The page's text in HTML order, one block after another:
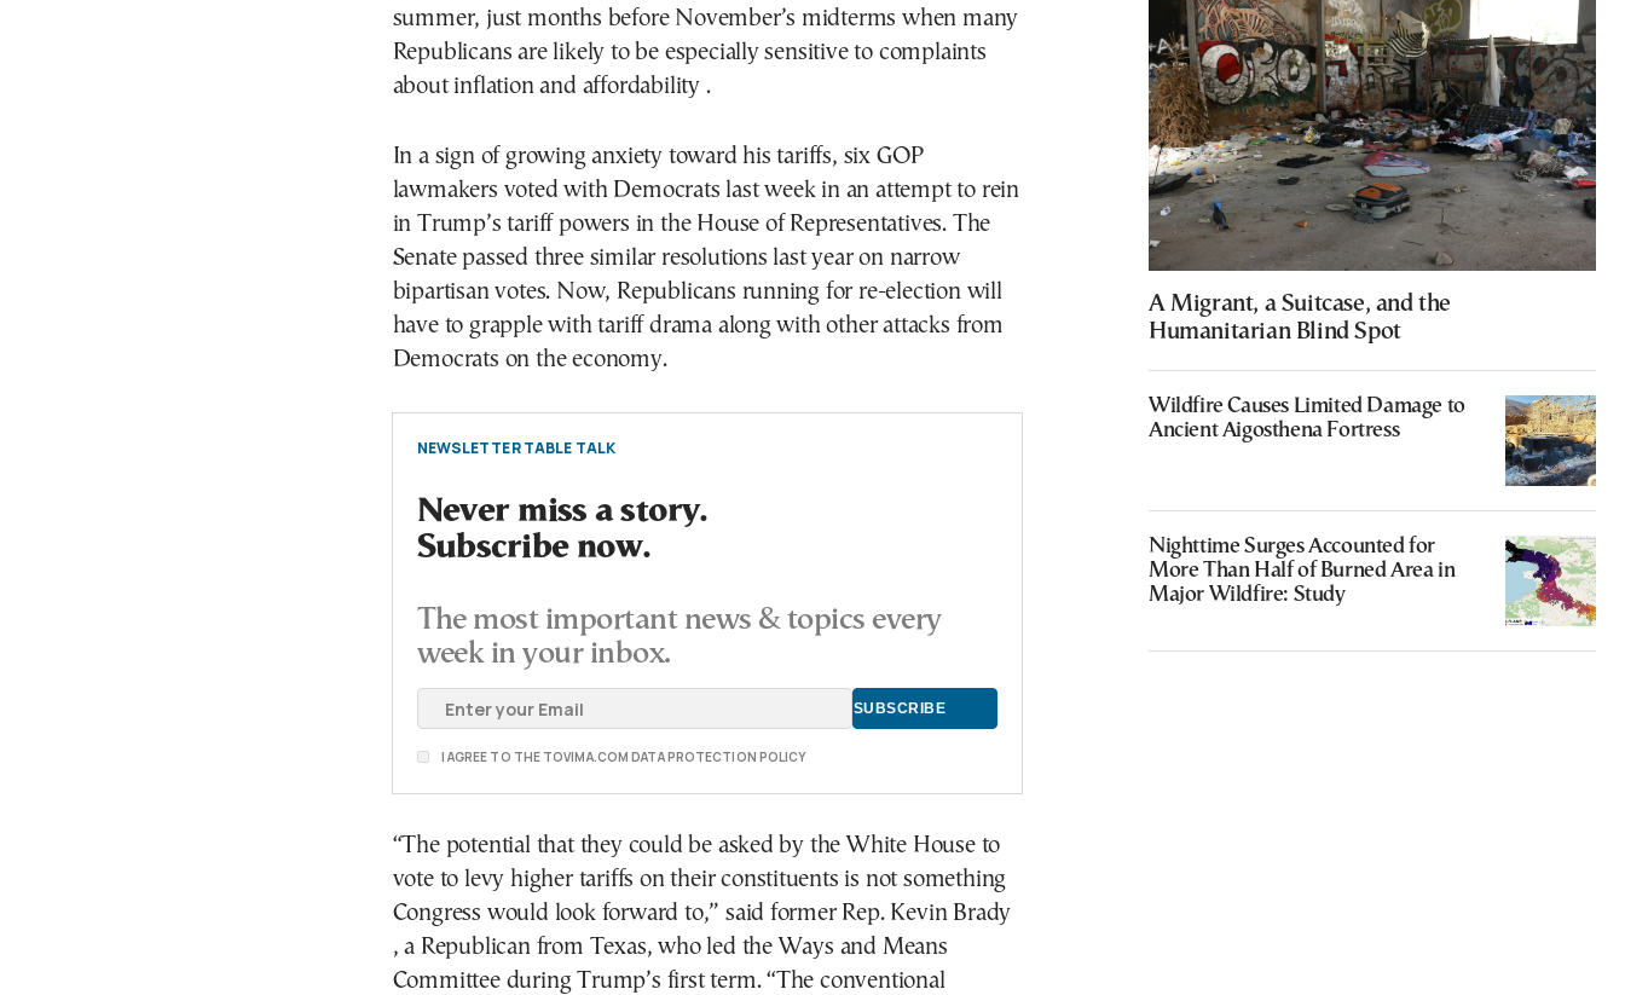
summer, just months before November’s midterms when many
Republicans are likely to be especially sensitive to complaints
about inflation and affordability .
In a sign of growing anxiety toward his tariffs, six GOP
lawmakers voted with Democrats last week in an attempt to rein
in Trump’s tariff powers in the House of Representatives. The
Senate passed three similar resolutions last year on narrow
bipartisan votes. Now, Republicans running for re-election will
have to grapple with tariff drama along with other attacks from
Democrats on the economy.
NEWSLETTER TABLE TALK
Never miss a story.
Subscribe now.
The most important news & topics every
week in your inbox.
I AGREE TO THE TOVIMA.COM DATA PROTECTION POLICY
“The potential that they could be asked by the White House to
vote to levy higher tariffs on their constituents is not something
Congress would look forward to,” said former Rep. Kevin Brady
, a Republican from Texas, who led the Ways and Means
Committee during Trump’s first term. “The conventional
A Migrant, a Suitcase, and the
Humanitarian Blind Spot
Wildfire Causes Limited Damage to
Ancient Aigosthena Fortress
Nighttime Surges Accounted for
More Than Half of Burned Area in
Major Wildfire: Study